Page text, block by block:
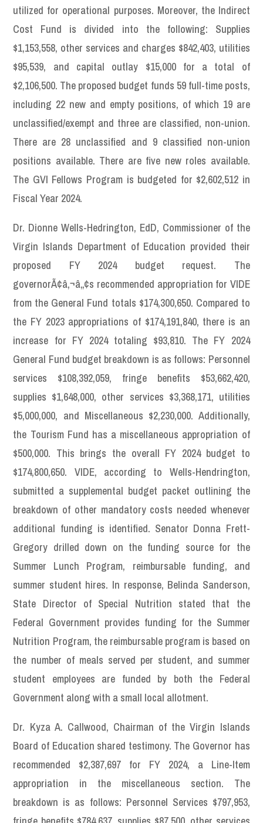
utilized for operational purposes. Moreover, the Indirect
Cost Fund is divided into the following: Supplies
$1,153,558, other services and charges $842,403, utilities
$95,539, and capital outlay $15,000 for a total of
$2,106,500. The proposed budget funds 59 full-time posts,
including 22 new and empty positions, of which 19 are
unclassified/exempt and three are classified, non-union.
There are 28 unclassified and 9 classified non-union
positions available. There are five new roles available.
The GVI Fellows Program is budgeted for $2,602,512 in
Fiscal Year 2024.
Dr. Dionne Wells-Hedrington, EdD, Commissioner of the
Virgin Islands Department of Education provided their
proposed FY 2024 budget request. The
governorÃ¢â‚¬â„¢s recommended appropriation for VIDE
from the General Fund totals $174,300,650. Compared to
the FY 2023 appropriations of $174,191,840, there is an
increase for FY 2024 totaling $93,810. The FY 2024
General Fund budget breakdown is as follows: Personnel
services $108,392,059, fringe benefits $53,662,420,
supplies $1,648,000, other services $3,368,171, utilities
$5,000,000, and Miscellaneous $2,230,000. Additionally,
the Tourism Fund has a miscellaneous appropriation of
$500,000. This brings the overall FY 2024 budget to
$174,800,650. VIDE, according to Wells-Hendrington,
submitted a supplemental budget packet outlining the
breakdown of other mandatory costs needed whenever
additional funding is identified. Senator Donna Frett-
Gregory drilled down on the funding source for the
Summer Lunch Program, reimbursable funding, and
summer student hires. In response, Belinda Sanderson,
State Director of Special Nutrition stated that the
Federal Government provides funding for the Summer
Nutrition Program, the reimbursable program is based on
the number of meals served per student, and summer
student employees are funded by both the Federal
Government along with a small local allotment.
Dr. Kyza A. Callwood, Chairman of the Virgin Islands
Board of Education shared testimony. The Governor has
recommended $2,387,697 for FY 2024, a Line-Item
appropriation in the miscellaneous section. The
breakdown is as follows: Personnel Services $797,953,